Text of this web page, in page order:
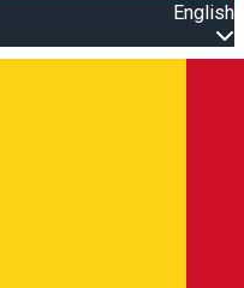
English